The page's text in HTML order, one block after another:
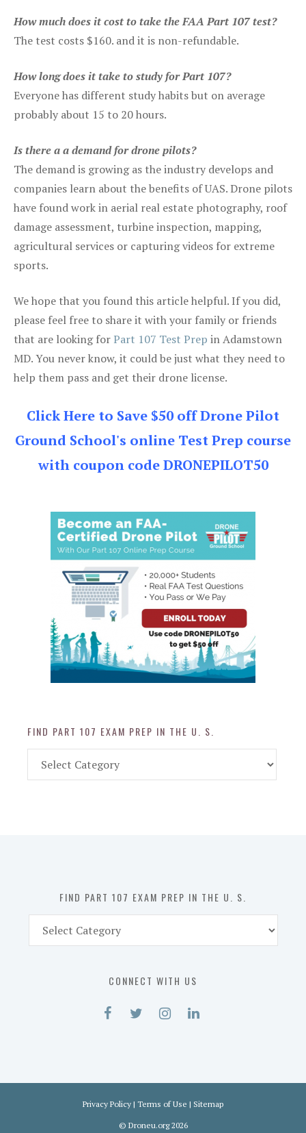
How much does it cost to take the FAA Part 107 test?
The test costs $160. and it is non-refundable.
How long does it take to study for Part 107?
Everyone has different study habits but on average
probably about 15 to 20 hours.
Is there a a demand for drone pilots?
The demand is growing as the industry develops and
companies learn about the benefits of UAS. Drone pilots
have found work in aerial real estate photography, roof
damage assessment, turbine inspection, mapping,
agricultural services or capturing videos for extreme
sports.
We hope that you found this article helpful. If you did,
please feel free to share it with your family or friends
that are looking forPart 107 Test Prep in Adamstown
MD. You never know, it could be just what they need to
help them pass and get their drone license.
Click Here to Save $50 off Drone Pilot
Ground School's online Test Prep course
with coupon code DRONEPILOT50
FIND PART 107 EXAM PREP IN THE U. S.
Part
FIND PART 107 EXAM PREP IN THE U. S.
Part
CONNECT WITH US
Privacy Policy | Terms of Use | Sitemap
© Droneu.org2026